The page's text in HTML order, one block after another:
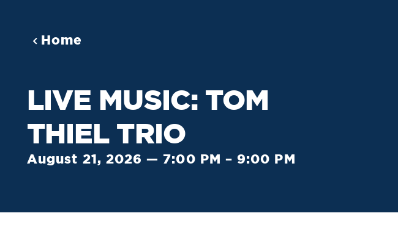
Home
LIVE MUSIC: TOM
THIEL TRIO
August 21, 2026 — 7:00 PM – 9:00 PM